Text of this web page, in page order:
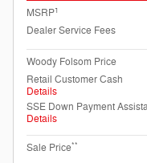
MSRP1
Dealer Service Fees
Woody Folsom Price
Retail Customer Cash
Details
SSE Down Payment
Details
Sale Price**